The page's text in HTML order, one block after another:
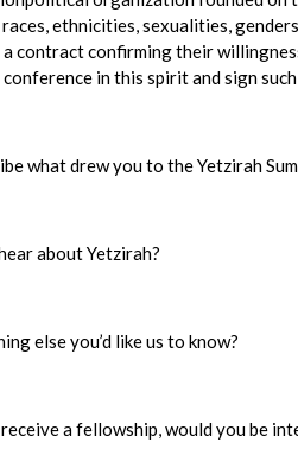
ethnicities, sexualities,
contract confirming their
in this spirit and sign
what drew you to the Yetzirah
about Yetzirah?
else you’d like us to know?
a fellowship, would you be